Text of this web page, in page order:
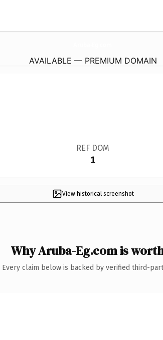
AVAILABLE — PREMIUM DOMAIN
REF DOM
1
View historical screenshot
Why Aruba-Eg.com is
Every claim below is backed by verified third-